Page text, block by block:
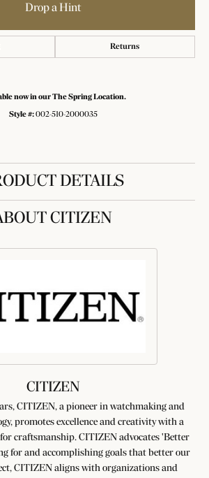
Drop a Hint
Returns
now in our The Spring Location.
Style #: 002-510-2000035
DETAILS
CITIZEN
CITIZEN
CITIZEN, a pioneer in watchmaking and
promotes excellence and creativity with a
craftsmanship. CITIZEN advocates 'Better
for and accomplishing goals that better our
CITIZEN aligns with organizations and